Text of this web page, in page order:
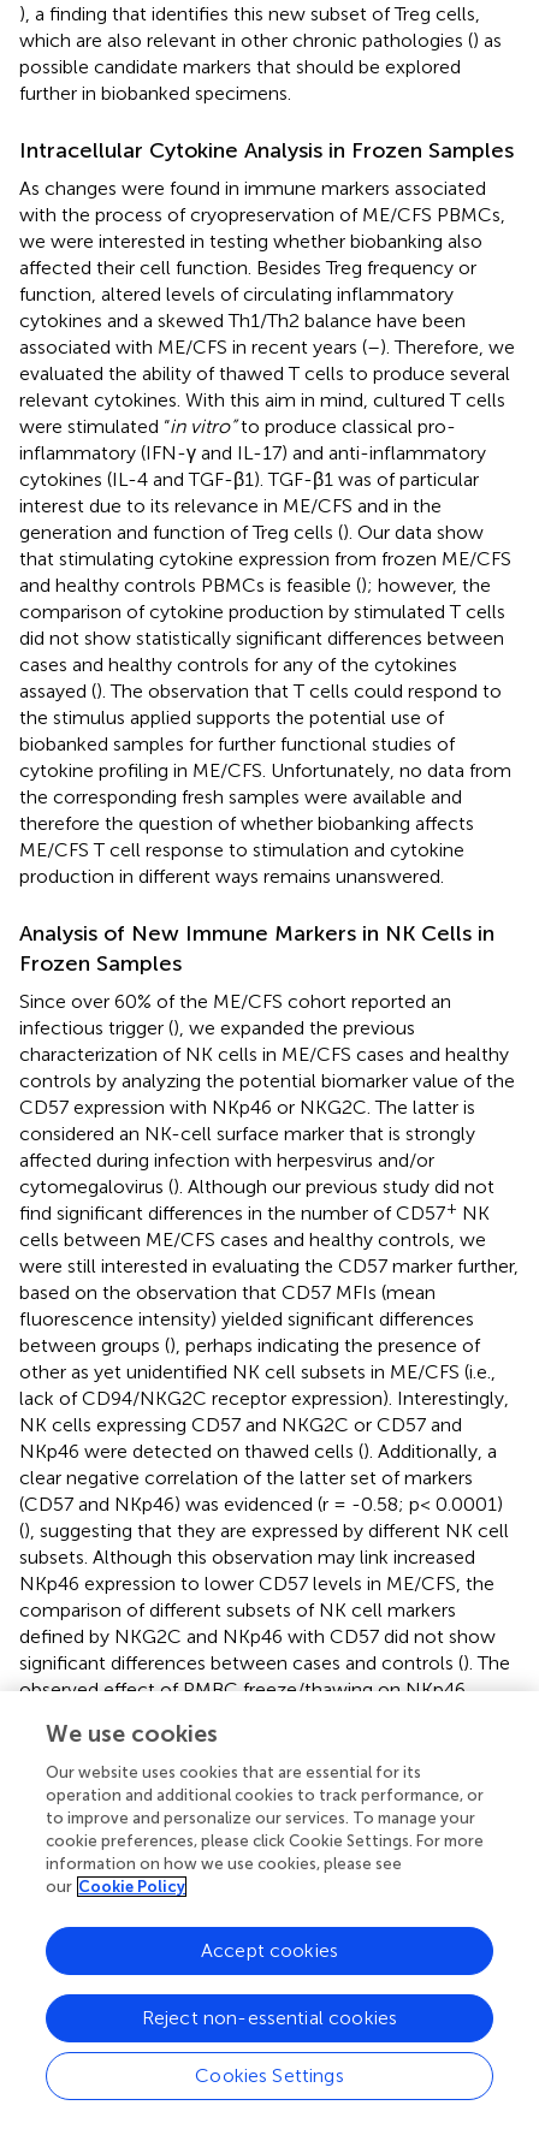
), a finding that identifies this new subset of Treg cells,
which are also relevant in other chronic pathologies () as
possible candidate markers that should be explored
further in biobanked specimens.
Intracellular Cytokine Analysis in Frozen Samples
As changes were found in immune markers associated
with the process of cryopreservation of ME/CFS PBMCs,
we were interested in testing whether biobanking also
affected their cell function. Besides Treg frequency or
function, altered levels of circulating inflammatory
cytokines and a skewed Th1/Th2 balance have been
associated with ME/CFS in recent years (–). Therefore, we
evaluated the ability of thawed T cells to produce several
relevant cytokines. With this aim in mind, cultured T cells
were stimulated “in vitro”to produce classical pro-
inflammatory (IFN-γ and IL-17) and anti-inflammatory
cytokines (IL-4 and TGF-β1). TGF-β1 was of particular
interest due to its relevance in ME/CFS and in the
generation and function of Treg cells (). Our data show
that stimulating cytokine expression from frozen ME/CFS
and healthy controls PBMCs is feasible (); however, the
comparison of cytokine production by stimulated T cells
did not show statistically significant differences between
cases and healthy controls for any of the cytokines
assayed (). The observation that T cells could respond to
the stimulus applied supports the potential use of
biobanked samples for further functional studies of
cytokine profiling in ME/CFS. Unfortunately, no data from
the corresponding fresh samples were available and
therefore the question of whether biobanking affects
ME/CFS T cell response to stimulation and cytokine
production in different ways remains unanswered.
Analysis of New Immune Markers in NK Cells in
Frozen Samples
Since over 60% of the ME/CFS cohort reported an
infectious trigger (), we expanded the previous
characterization of NK cells in ME/CFS cases and healthy
controls by analyzing the potential biomarker value of the
CD57 expression with NKp46 or NKG2C. The latter is
considered an NK-cell surface marker that is strongly
affected during infection with herpesvirus and/or
cytomegalovirus (). Although our previous study did not
find significant differences in the number of CD57+ NK
cells between ME/CFS cases and healthy controls, we
were still interested in evaluating the CD57 marker further,
based on the observation that CD57 MFIs (mean
fluorescence intensity) yielded significant differences
between groups (), perhaps indicating the presence of
other as yet unidentified NK cell subsets in ME/CFS (i.e.,
lack of CD94/NKG2C receptor expression). Interestingly,
NK cells expressing CD57 and NKG2C or CD57 and
NKp46 were detected on thawed cells (). Additionally, a
clear negative correlation of the latter set of markers
(CD57 and NKp46) was evidenced (r = -0.58; p< 0.0001)
(), suggesting that they are expressed by different NK cell
subsets. Although this observation may link increased
NKp46 expression to lower CD57 levels in ME/CFS, the
comparison of different subsets of NK cell markers
defined by NKG2C and NKp46 with CD57 did not show
significant differences between cases and controls (). The
observed effect of PMBC freeze/thawing on NKp46
potential of this previously identified ME/CFS marker,
either when analyzed alone or in combination with the
CD57.
Discussion
Among the different immunological markers previously
and healthy individuals (), at least four showed notable
stability in frozen cells compared to fresh cell samples.
These stable markers were: CD57 in NK cells, CD8
effector T cells, CD56 expression in T cells, and Treg
We use cookies
Our website uses cookies that are essential for its
operation and additional cookies to track performance, or
to improve and personalize our services. To manage your
cookie preferences, please click Cookie Settings. For more
information on how we use cookies, please see
our Cookie Policy
Cookies Settings
Reject non-essential cookies
Accept cookies